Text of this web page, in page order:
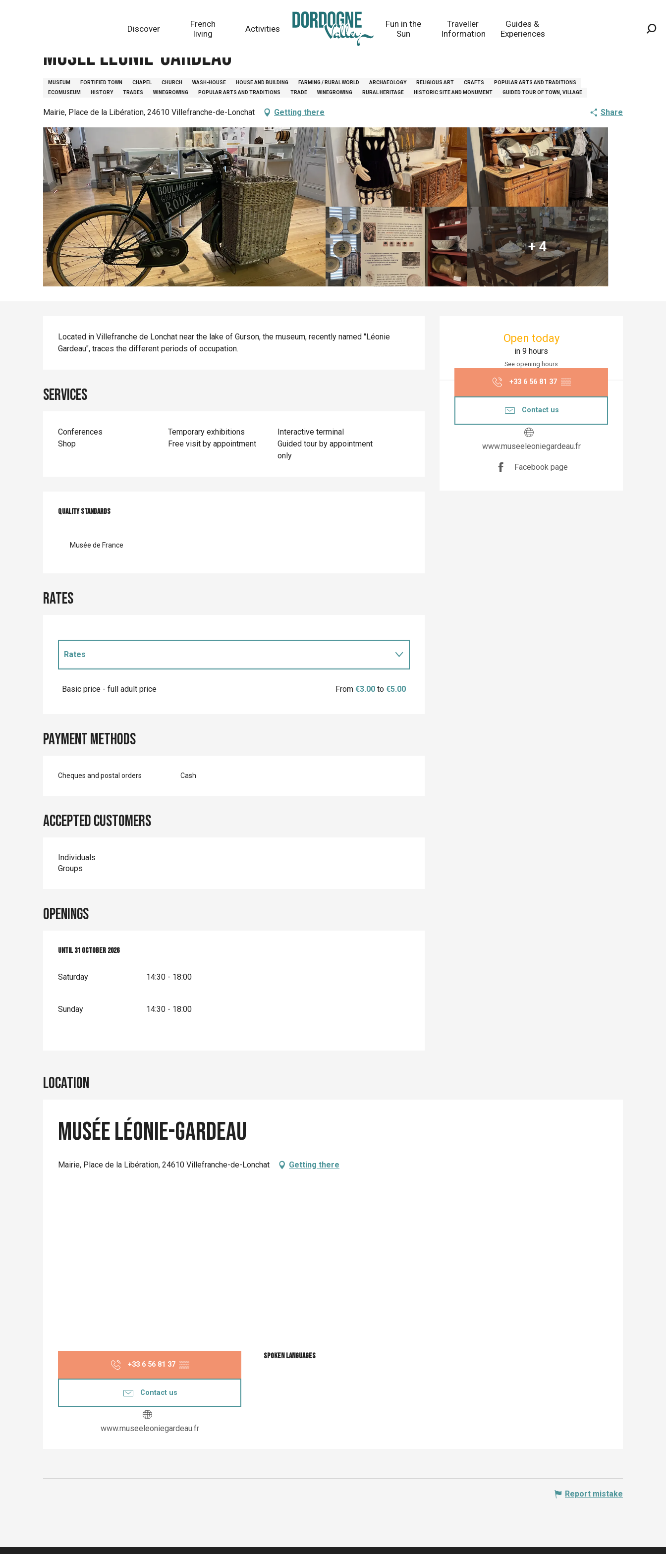
Discover
French
living
Activities
Fun in the
Sun
Traveller
Information
Guides &
Experiences
Musée Léonie-Gardeau
MUSEUM FORTIFIED TOWN CHAPEL CHURCH WASH-HOUSE HOUSE AND BUILDING FARMING / RURAL WORLD ARCHAEOLOGY RELIGIOUS ART CRAFTS
POPULAR ARTS AND TRADITIONS
ECOMUSEUM
HISTORY TRADES WINEGROWING POPULAR ARTS AND TRADITIONS TRADE WINEGROWING RURAL HERITAGE HISTORIC SITE AND MONUMENT GUIDED TOUR OF TOWN, VILLAGE
Mairie, Place de la Libération, 24610 Villefranche-de-Lonchat Getting there Share
+ 4
Opening hours &
Open today
in 9 hours
See opening hours
+33 6 56 81 37 ▒▒
Contact us
www.museeleoniegardeau.fr
Facebook page
Description
Located in Villefranche de Lonchat near the lake of Gurson, the museum, recently named "Léonie
Gardeau", traces the different periods of occupation.
Services
Conferences Temporary exhibitions
Interactive terminal
Shop
Free visit by appointment
Guided tour by appointment
only
Services offered
Quality standards
Quality standards
Musée de France
Rates
Rates
Basic price - full adult price From€3.00 to€5.00
Payment methods
Cheques and postal orders Cash
Accepted customers
Individuals
Groups
Openings
From4 April 2026 until
Until31 October 2026
Saturday 14:30 - 18:00
Sunday 14:30 - 18:00
Location
Musée Léonie-Gardeau
Mairie, Place de la Libération, 24610 Villefranche-de-Lonchat Getting there
+33 6 56 81 37 ▒▒
Contact us
www.museeleoniegardeau.fr
Spoken languages
Spoken languages
Report mistake